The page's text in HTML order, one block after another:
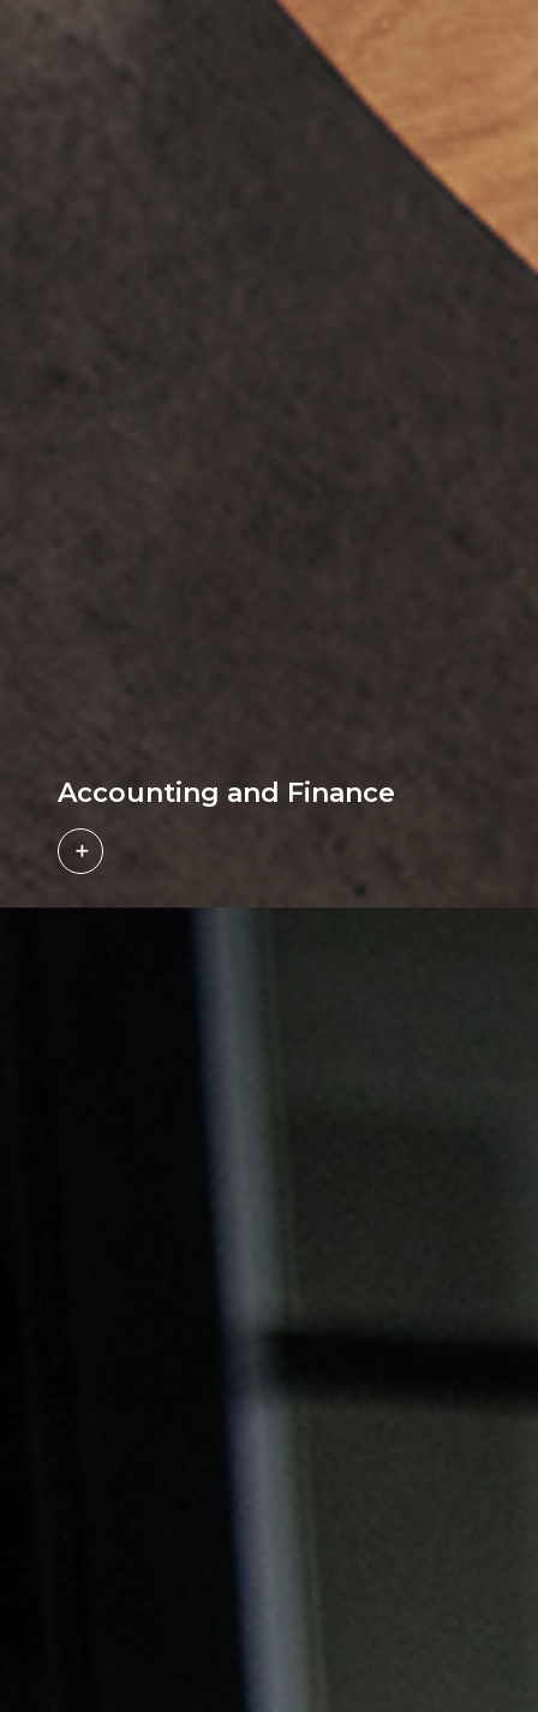
Accounting and Finance